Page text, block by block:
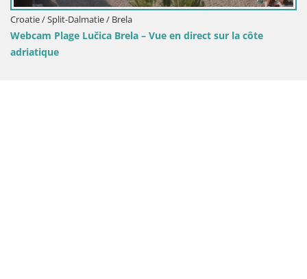
/ Brela
Brela – Vue en direct sur la côte